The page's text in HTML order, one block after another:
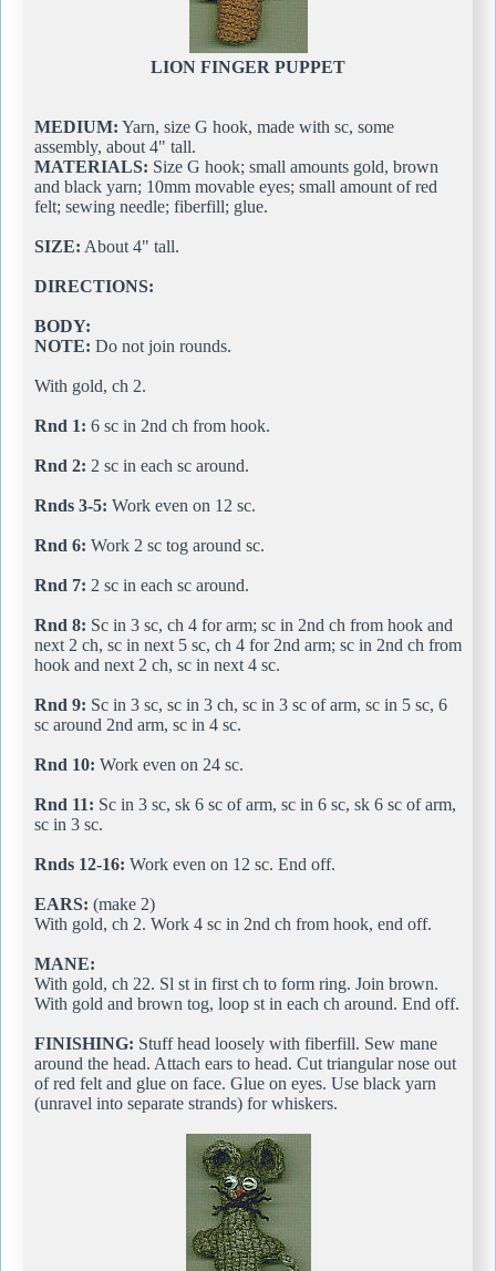
LION FINGER PUPPET
MEDIUM: Yarn, size G hook, made with sc, some
assembly, about 4" tall.
MATERIALS: Size G hook; small amounts gold, brown
and black yarn; 10mm movable eyes; small amount of red
felt; sewing needle; fiberfill; glue.
SIZE: About 4" tall.
DIRECTIONS:
BODY:
NOTE: Do not join rounds.
With gold, ch 2.
Rnd 1: 6 sc in 2nd ch from hook.
Rnd 2: 2 sc in each sc around.
Rnds 3-5: Work even on 12 sc.
Rnd 6: Work 2 sc tog around sc.
Rnd 7: 2 sc in each sc around.
Rnd 8: Sc in 3 sc, ch 4 for arm; sc in 2nd ch from hook and
next 2 ch, sc in next 5 sc, ch 4 for 2nd arm; sc in 2nd ch from
hook and next 2 ch, sc in next 4 sc.
Rnd 9: Sc in 3 sc, sc in 3 ch, sc in 3 sc of arm, sc in 5 sc, 6
sc around 2nd arm, sc in 4 sc.
Rnd 10: Work even on 24 sc.
Rnd 11: Sc in 3 sc, sk 6 sc of arm, sc in 6 sc, sk 6 sc of arm,
sc in 3 sc.
Rnds 12-16: Work even on 12 sc. End off.
EARS: (make 2)
With gold, ch 2. Work 4 sc in 2nd ch from hook, end off.
MANE:
With gold, ch 22. Sl st in first ch to form ring. Join brown.
With gold and brown tog, loop st in each ch around. End off.
FINISHING: Stuff head loosely with fiberfill. Sew mane
around the head. Attach ears to head. Cut triangular nose out
of red felt and glue on face. Glue on eyes. Use black yarn
(unravel into separate strands) for whiskers.